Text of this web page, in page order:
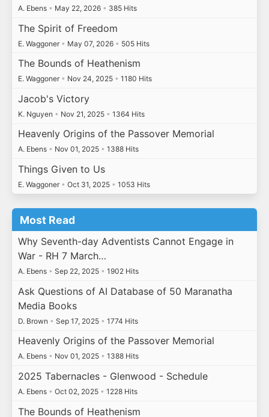
A. Ebens • May 22, 2026 • 385 Hits
The Spirit of Freedom
E. Waggoner • May 07, 2026 • 505 Hits
The Bounds of Heathenism
E. Waggoner • Nov 24, 2025 • 1180 Hits
Jacob's Victory
K. Nguyen • Nov 21, 2025 • 1364 Hits
Heavenly Origins of the Passover Memorial
A. Ebens • Nov 01, 2025 • 1388 Hits
Things Given to Us
E. Waggoner • Oct 31, 2025 • 1053 Hits
Most Read
Why Seventh-day Adventists Cannot Engage in
War - RH 7 March…
A. Ebens • Sep 22, 2025 • 1902 Hits
Ask Questions of AI Database of 50 Maranatha
Media Books
D. Brown • Sep 17, 2025 • 1774 Hits
Heavenly Origins of the Passover Memorial
A. Ebens • Nov 01, 2025 • 1388 Hits
2025 Tabernacles - Glenwood - Schedule
A. Ebens • Oct 02, 2025 • 1228 Hits
The Bounds of Heathenism